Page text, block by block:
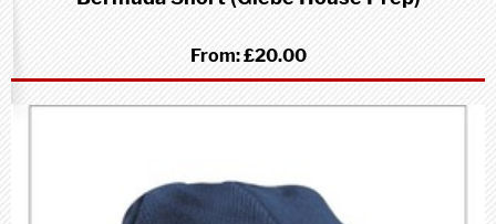
(Prep)
From:£20.00